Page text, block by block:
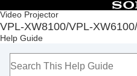
Video Projector
VPL-XW8100/VPL-
Help Guide
Table of
Top
Before Use
Projecting